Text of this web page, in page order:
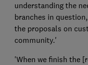
understanding the
branches in
the proposals on
community.'
'When we finish the